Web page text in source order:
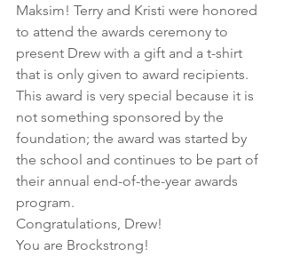
Maksim! Terry and Kristi were honored
to attend the awards ceremony to
present Drew with a gift and a t-shirt
that is only given to award recipients.
This award is very special because it is
not something sponsored by the
foundation; the award was started by
the school and continues to be part of
their annual end-of-the-year awards
program.
Congratulations, Drew!
You are Brockstrong!